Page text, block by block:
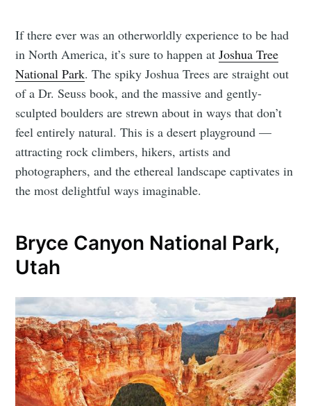
If there ever was an otherworldly experience to be had
in North America, it’s sure to happen atJoshua Tree
National Park. The spiky Joshua Trees are straight out
of a Dr. Seuss book, and the massive and gently-
sculpted boulders are strewn about in ways that don’t
feel entirely natural. This is a desert playground —
attracting rock climbers, hikers, artists and
photographers, and the ethereal landscape captivates in
the most delightful ways imaginable.
Bryce Canyon National Park,
Utah